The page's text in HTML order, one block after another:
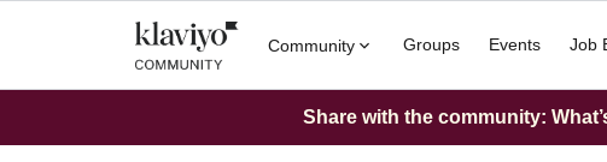
Community Groups Events Job
Share with the community: